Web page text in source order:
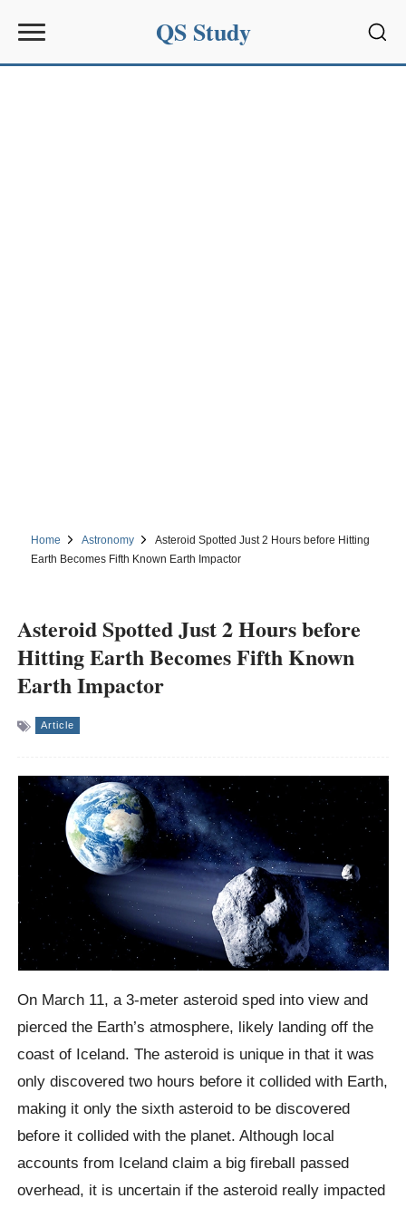
QS Study
Home Astronomy
Asteroid Spotted Just 2 Hours before Hitting
Earth Becomes Fifth Known Earth Impactor
Asteroid Spotted Just 2 Hours before
Hitting Earth Becomes Fifth Known
Earth Impactor
Article
On March 11, a 3-meter asteroid sped into view and
pierced the Earth’s atmosphere, likely landing off the
coast of Iceland. The asteroid is unique in that it was
only discovered two hours before it collided with Earth,
making it only the sixth asteroid to be discovered
before it collided with the planet. Although local
accounts from Iceland claim a big fireball passed
overhead, it is uncertain if the asteroid really impacted